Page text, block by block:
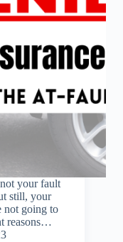
your fault
still, your
not going to
reasons…